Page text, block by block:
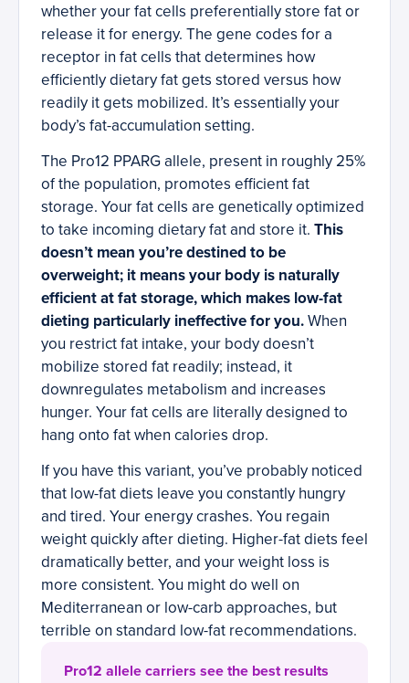
whether your fat cells preferentially store fat or
release it for energy. The gene codes for a
receptor in fat cells that determines how
efficiently dietary fat gets stored versus how
readily it gets mobilized. It’s essentially your
body’s fat-accumulation setting.
The Pro12 PPARG allele, present in roughly 25%
of the population, promotes efficient fat
storage. Your fat cells are genetically optimized
to take incoming dietary fat and store it. This
doesn’t mean you’re destined to be
overweight; it means your body is naturally
efficient at fat storage, which makes low-fat
dieting particularly ineffective for you.When
you restrict fat intake, your body doesn’t
mobilize stored fat readily; instead, it
downregulates metabolism and increases
hunger. Your fat cells are literally designed to
hang onto fat when calories drop.
If you have this variant, you’ve probably noticed
that low-fat diets leave you constantly hungry
and tired. Your energy crashes. You regain
weight quickly after dieting. Higher-fat diets feel
dramatically better, and your weight loss is
more consistent. You might do well on
Mediterranean or low-carb approaches, but
terrible on standard low-fat recommendations.
Pro12 allele carriers see the best results